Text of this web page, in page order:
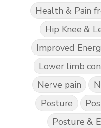
Health & Pain
Hip Knee &
Improved
Lower limb
Nerve pain
Posture
Posture &